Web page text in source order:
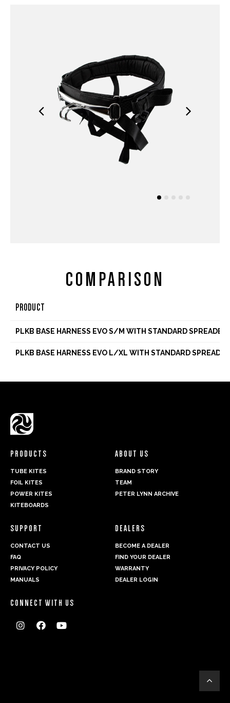
COMPARISON
PRODUCT
PLKB BASE HARNESS EVO S/M WITH STANDARD SPREADER
PLKB BASE HARNESS EVO L/XL WITH STANDARD
PRODUCTS
TUBE KITES
FOIL KITES
POWER KITES
KITEBOARDS
ABOUT US
BRAND STORY
TEAM
PETER LYNN ARCHIVE
SUPPORT
CONTACT US
FAQ
PRIVACY POLICY
MANUALS
DEALERS
BECOME A DEALER
FIND YOUR DEALER
WARRANTY
DEALER LOGIN
CONNECT WITH US
  
